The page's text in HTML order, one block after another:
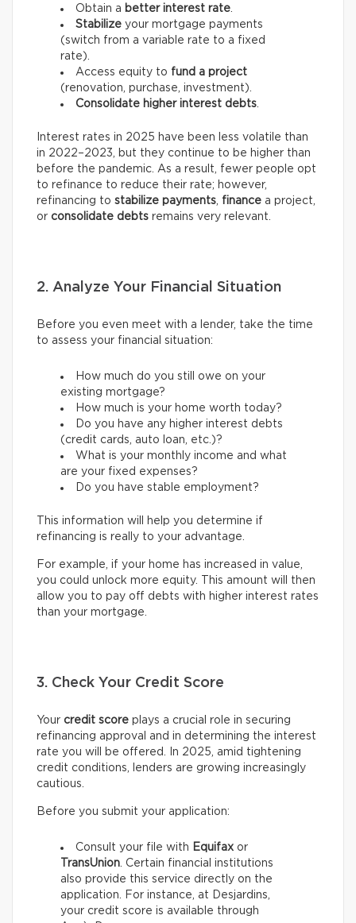
Obtain a better interest rate.
Stabilize your mortgage payments
(switch from a variable rate to a fixed
rate).
Access equity to fund a project
(renovation, purchase, investment).
Consolidate higher interest debts.
Interest rates in 2025 have been less volatile than
in 2022–2023, but they continue to be higher than
before the pandemic. As a result, fewer people opt
to refinance to reduce their rate; however,
refinancing to stabilize payments, finance a project,
or consolidate debts remains very relevant.
2. Analyze Your Financial Situation
Before you even meet with a lender, take the time
to assess your financial situation:
How much do you still owe on your
existing mortgage?
How much is your home worth today?
Do you have any higher interest debts
(credit cards, auto loan, etc.)?
What is your monthly income and what
are your fixed expenses?
Do you have stable employment?
This information will help you determine if
refinancing is really to your advantage.
For example, if your home has increased in value,
you could unlock more equity. This amount will then
allow you to pay off debts with higher interest rates
than your mortgage.
3. Check Your Credit Score
Your credit score plays a crucial role in securing
refinancing approval and in determining the interest
rate you will be offered. In 2025, amid tightening
credit conditions, lenders are growing increasingly
cautious.
Before you submit your application:
Consult your file with Equifax or
TransUnion. Certain financial institutions
also provide this service directly on the
application. For instance, at Desjardins,
your credit score is available through